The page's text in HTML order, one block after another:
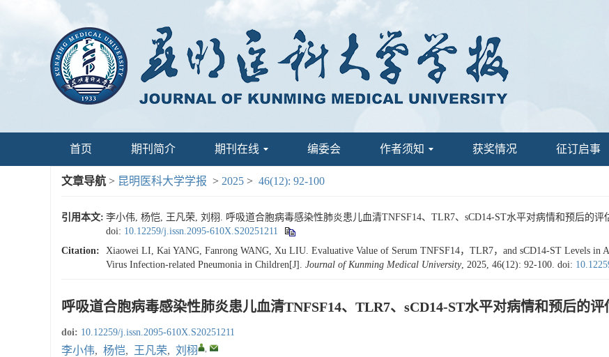
首页 期刊简介 期刊在线 编委会 作者须知 获奖情况 征订启事
文章导航 > 昆明医科大学学报 > 2025 > 46(12): 92-100
引用本文: 李小伟, 杨恺, 王凡荣, 刘栩. 呼吸道合胞病毒感染性肺炎患儿血清TNFSF14、TLR7、sCD14-ST水平对病情和预后的评
doi: 10.12259/j.issn.2095-610X.S20251211
Citation:
Xiaowei LI, Kai YANG, Fanrong WANG, Xu LIU. Evaluative Value of Serum TNFSF14，TLR7，and sCD14-ST Levels in
Virus Infection-related Pneumonia in Children[J]. Journal of Kunming Medical University, 2025, 46(12): 92-100. doi:
呼吸道合胞病毒感染性肺炎患儿血清TNFSF14、TLR7、sCD14-ST水平对病情和预后的评
doi: 10.12259/j.issn.2095-610X.S20251211
李小伟, 杨恺, 王凡荣, 刘栩 ,